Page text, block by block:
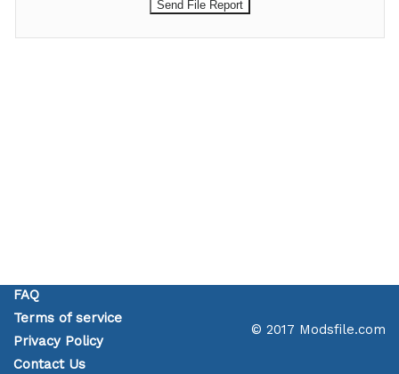
FAQ
Terms of service
Privacy Policy
Contact Us
© 2017 Modsfile.com